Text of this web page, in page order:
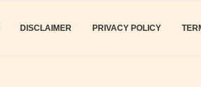
DISCLAIMER PRIVACY POLICY